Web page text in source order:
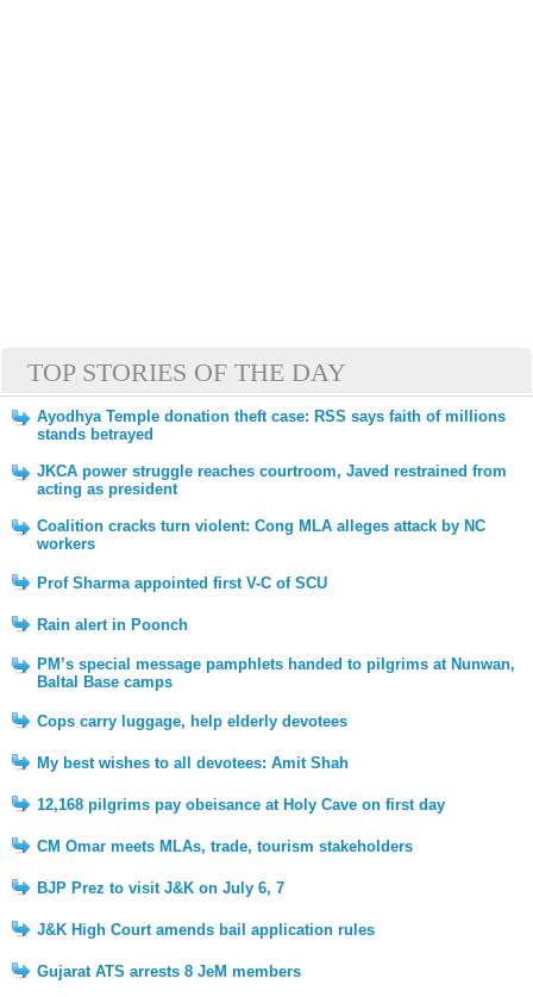
TOP STORIES OF THE DAY
Ayodhya Temple donation theft case: RSS says faith of millions
stands betrayed
JKCA power struggle reaches courtroom, Javed restrained from
acting as president
Coalition cracks turn violent: Cong MLA alleges attack by NC
workers
Prof Sharma appointed first V-C of SCU
Rain alert in Poonch
PM’s special message pamphlets handed to pilgrims at Nunwan,
Baltal Base camps
Cops carry luggage, help elderly devotees
My best wishes to all devotees: Amit Shah
12,168 pilgrims pay obeisance at Holy Cave on first day
CM Omar meets MLAs, trade, tourism stakeholders
BJP Prez to visit J&K on July 6, 7
J&K High Court amends bail application rules
Gujarat ATS arrests 8 JeM members